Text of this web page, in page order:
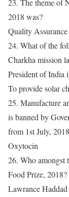
23. The theme of
2018 was?
Quality
24. What of the
Charkha mission
President of India
To provide solar
25. Manufacture
is banned by
from 1st July,
Oxytocin
26. Who amongst
Food Prize, 2018?
Lawrance Haddad